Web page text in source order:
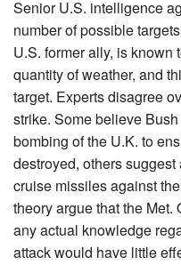
Senior U.S. intelligence
number of possible
U.S. former ally, is
quantity of weather, and
target. Experts disagree
strike. Some believe
bombing of the U.K. to
destroyed, others
cruise missiles against
theory argue that the Met.
any actual knowledge
attack would have little